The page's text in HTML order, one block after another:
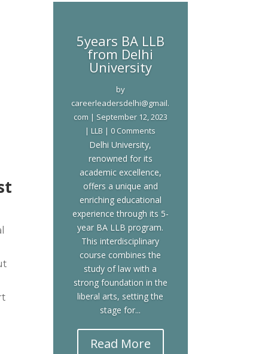
5years BA LLB
from Delhi
University
by
careerleadersdelhi@gmail.
com | September 12, 2023
| LLB | 0 Comments
Delhi University,
renowned for its
academic excellence,
offers a unique and
enriching educational
experience through its 5-
year BA LLB program.
This interdisciplinary
course combines the
study of law with a
strong foundation in the
liberal arts, setting the
stage for...
Read More